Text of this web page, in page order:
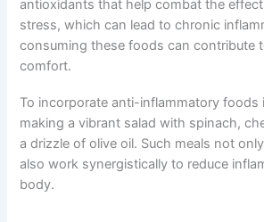
antioxidants that help combat the
stress, which can lead to chronic
consuming these foods can contribute
comfort.
To incorporate anti-inflammatory foods
making a vibrant salad with spinach,
a drizzle of olive oil. Such meals not
also work synergistically to reduce
body.